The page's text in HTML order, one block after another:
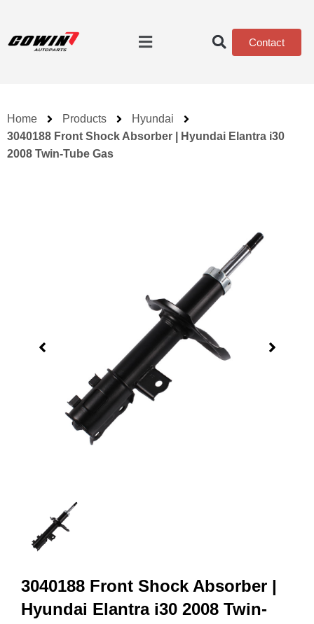
Contact
Home Products
Hyundai
3040188 Front Shock Absorber | Hyundai Elantra i30
2008 Twin-Tube Gas
3040188 Front Shock Absorber |
Hyundai Elantra i30 2008 Twin-